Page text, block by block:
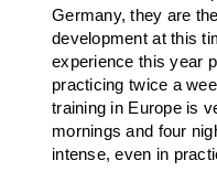
Germany, they are
development at this
experience this year
practicing twice a
training in Europe is
mornings and four
intense, even in